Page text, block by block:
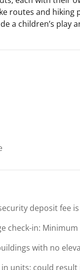
routes and
a children’s play
deposit fee
check-in: Minimum
with no
in units: could